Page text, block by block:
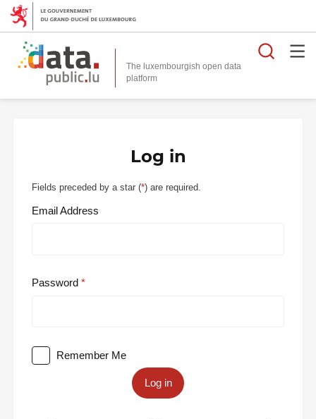
The luxembourgish open data
platform
Log in
Fields preceded by a star (*) are required.
Email Address
Password
Remember Me
Log in